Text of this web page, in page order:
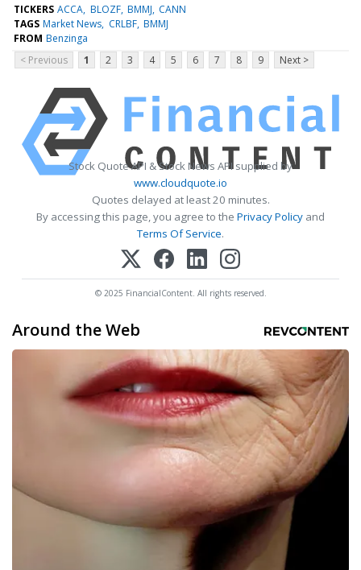
TICKERS ACCA BLOZF BMMJ CANN
TAGS Market News CRLBF BMMJ
FROM Benzinga
< Previous
1 2 3 4 5 6 7 8 9 Next >
Stock Quote API & Stock News API supplied by
www.cloudquote.io
Quotes delayed at least 20 minutes.
By accessing this page, you agree to the Privacy Policy and
Terms Of Service.
© 2025 FinancialContent. All rights reserved.
Around the Web